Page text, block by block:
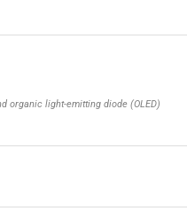
organic light-emitting diode (OLED)